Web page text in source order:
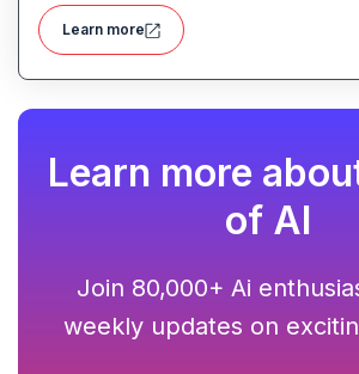
domain management and backend
a unified tool for rapid app creation.
Learn more
Learn more
of AI
Join 80,000+ Ai
weekly updates on